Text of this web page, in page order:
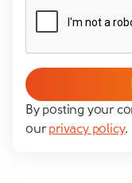
By posting your
ourprivacy policy.